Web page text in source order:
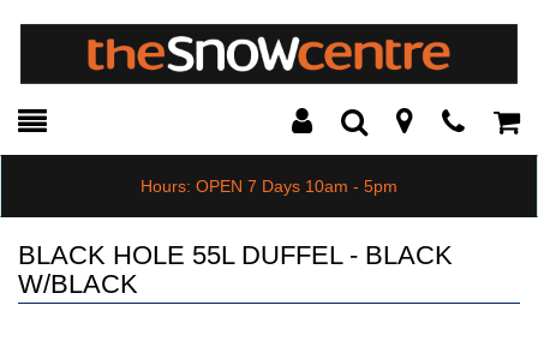
Toggle
Search Modal
Hours: OPEN 7 Days 10am - 5pm
BLACK HOLE 55L DUFFEL - BLACK
W/BLACK